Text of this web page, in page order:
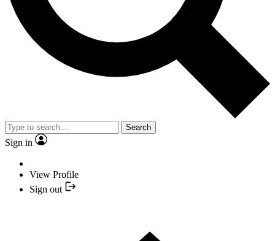
Search
Sign in
View Profile
Sign out